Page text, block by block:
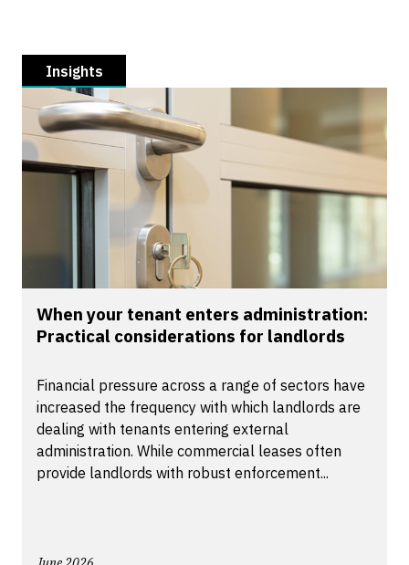
Insights
When your tenant enters administration:
Practical considerations for landlords
Financial pressure across a range of sectors have
increased the frequency with which landlords are
dealing with tenants entering external
administration. While commercial leases often
provide landlords with robust enforcement...